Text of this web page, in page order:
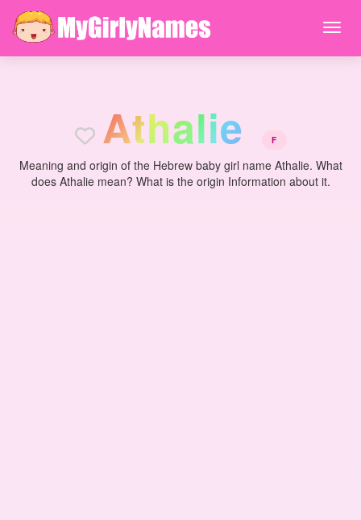
Athalie F
Meaning and origin of the Hebrew baby girl name Athalie. What
does Athalie mean? What is the origin Information about it.